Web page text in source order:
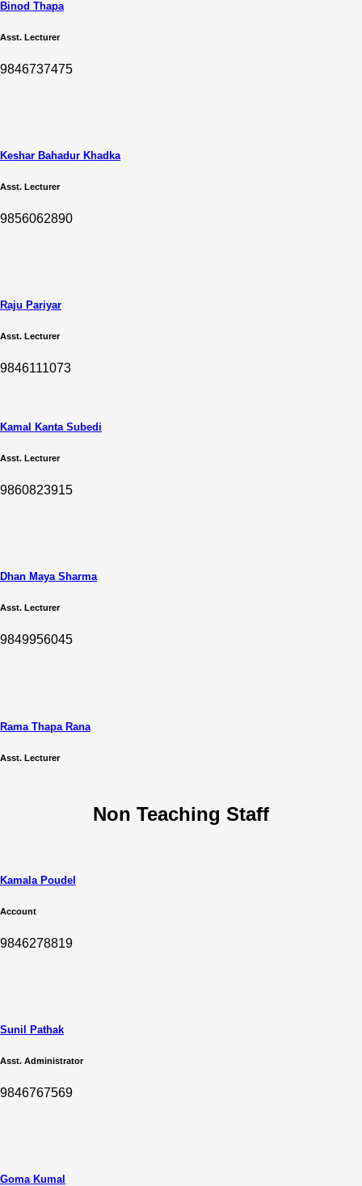
Binod Thapa
Asst. Lecturer
9846737475
Keshar Bahadur Khadka
Asst. Lecturer
9856062890
Raju Pariyar
Asst. Lecturer
9846111073
Kamal Kanta Subedi
Asst. Lecturer
9860823915
Dhan Maya Sharma
Asst. Lecturer
9849956045
Rama Thapa Rana
Asst. Lecturer
Non Teaching Staff
Kamala Poudel
Account
9846278819
Sunil Pathak
Asst. Administrator
9846767569
Goma Kumal